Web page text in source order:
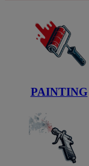
PAINTING